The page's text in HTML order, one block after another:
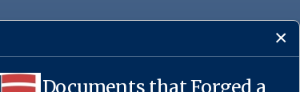
Documents that Forged a